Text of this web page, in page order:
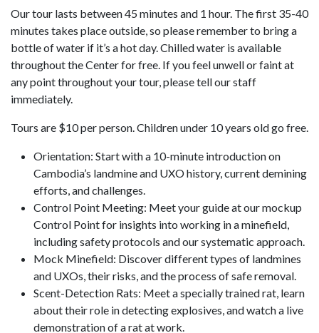
Our tour lasts between 45 minutes and 1 hour. The first 35-40
minutes takes place outside, so please remember to bring a
bottle of water if it’s a hot day. Chilled water is available
throughout the Center for free. If you feel unwell or faint at
any point throughout your tour, please tell our staff
immediately.
Tours are $10 per person. Children under 10 years old go free.
Orientation: Start with a 10-minute introduction on
Cambodia’s landmine and UXO history, current demining
efforts, and challenges.
Control Point Meeting: Meet your guide at our mockup
Control Point for insights into working in a minefield,
including safety protocols and our systematic approach.
Mock Minefield: Discover different types of landmines
and UXOs, their risks, and the process of safe removal.
Scent-Detection Rats: Meet a specially trained rat, learn
about their role in detecting explosives, and watch a live
demonstration of a rat at work.